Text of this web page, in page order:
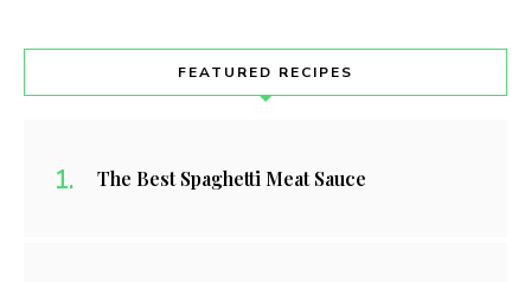
FEATURED RECIPES
The Best Spaghetti Meat Sauce